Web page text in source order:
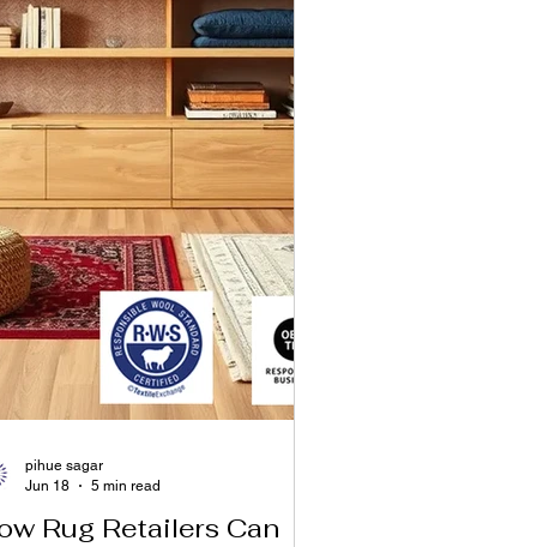
Rug Retailers Can
pihue sagar
Jun 18
5 min read